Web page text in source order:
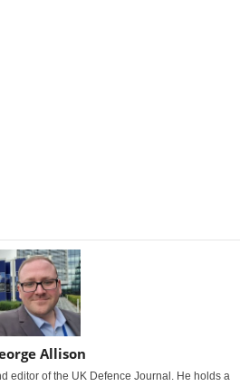
Allison
editor of the UK Defence Journal. He holds a